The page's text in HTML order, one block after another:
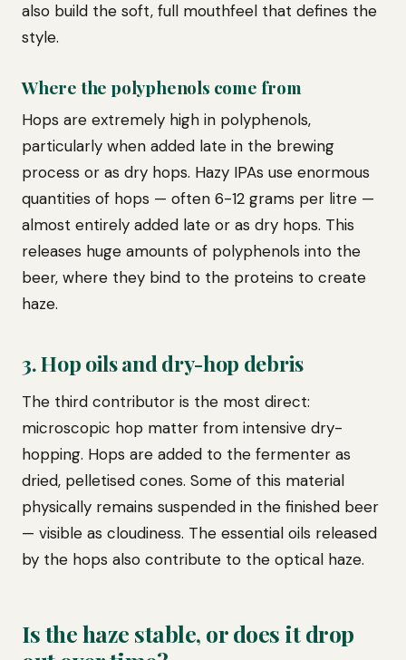
also build the soft, full mouthfeel that defines the
style.
Where the polyphenols come from
Hops are extremely high in polyphenols,
particularly when added late in the brewing
process or as dry hops. Hazy IPAs use enormous
quantities of hops — often 6-12 grams per litre —
almost entirely added late or as dry hops. This
releases huge amounts of polyphenols into the
beer, where they bind to the proteins to create
haze.
3. Hop oils and dry-hop debris
The third contributor is the most direct:
microscopic hop matter from intensive dry-
hopping. Hops are added to the fermenter as
dried, pelletised cones. Some of this material
physically remains suspended in the finished beer
— visible as cloudiness. The essential oils released
by the hops also contribute to the optical haze.
Is the haze stable, or does it drop